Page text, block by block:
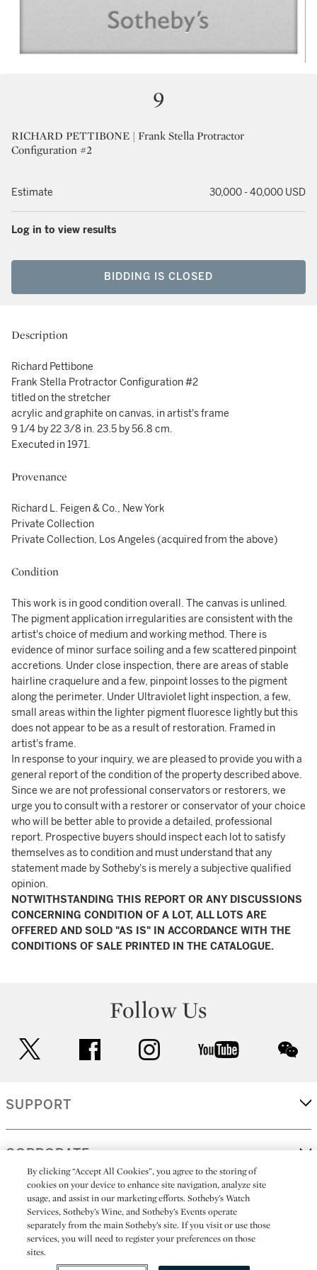
9
RICHARD PETTIBONE | Frank Stella Protractor
Configuration #2
Estimate 30,000 - 40,000 USD
Log in to view results
BIDDING IS CLOSED
Description
Richard Pettibone
Frank Stella Protractor Configuration #2
titled on the stretcher
acrylic and graphite on canvas, in artist's frame
9 1/4 by 22 3/8 in. 23.5 by 56.8 cm.
Executed in 1971.
Provenance
Richard L. Feigen & Co., New York
Private Collection
Private Collection, Los Angeles (acquired from the above)
Condition
This work is in good condition overall. The canvas is unlined.
The pigment application irregularities are consistent with the
artist's choice of medium and working method. There is
evidence of minor surface soiling and a few scattered pinpoint
accretions. Under close inspection, there are areas of stable
hairline craquelure and a few, pinpoint losses to the pigment
along the perimeter. Under Ultraviolet light inspection, a few,
small areas within the lighter pigment fluoresce lightly but this
does not appear to be as a result of restoration. Framed in
artist's frame.
In response to your inquiry, we are pleased to provide you with a
general report of the condition of the property described above.
Since we are not professional conservators or restorers, we
urge you to consult with a restorer or conservator of your choice
who will be better able to provide a detailed, professional
report. Prospective buyers should inspect each lot to satisfy
themselves as to condition and must understand that any
statement made by Sotheby's is merely a subjective qualified
opinion.
NOTWITHSTANDING THIS REPORT OR ANY DISCUSSIONS
CONCERNING CONDITION OF A LOT, ALL LOTS ARE
OFFERED AND SOLD "AS IS" IN ACCORDANCE WITH THE
CONDITIONS OF SALE PRINTED IN THE CATALOGUE.
Follow Us
facebook instagram youtube
SUPPORT
CORPORATE
MORE...
All alcoholic beverage sales in New York are made solely by
By clicking “Accept All Cookies”, you agree to the storing of
cookies on your device to enhance site navigation, analyze site
usage, and assist in our marketing efforts. Sotheby’s Watch
Services, Sotheby’s Wine, and Sotheby’s Events operate
separately from the main Sotheby’s site. If you visit or use those
services, you will need to register your preferences on those
sites.